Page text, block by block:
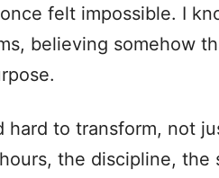
felt impossible. I
believing somehow
hard to transform, not
the discipline,